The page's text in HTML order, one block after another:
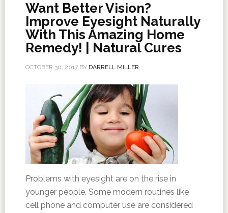
Want Better Vision?
Improve Eyesight Naturally
With This Amazing Home
Remedy! | Natural Cures
OCTOBER 30, 2017BY DARRELL MILLER
Problems with eyesight are on the rise in
younger people. Some modern routines like
cell phone and computer use are considered